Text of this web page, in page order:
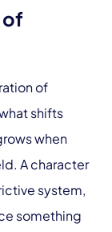
of
of
shifts
when
A character
system,
something